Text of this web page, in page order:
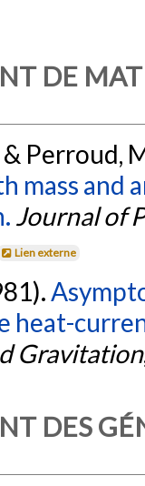
DE
& Perroud,
mass and
Journal of
Lien externe
heat-
Gravitation
DES